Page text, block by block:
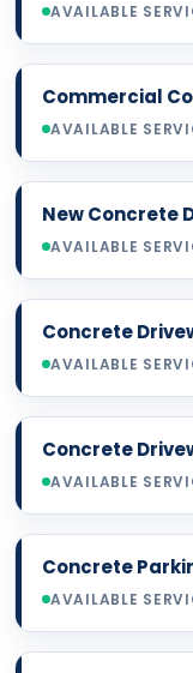
AVAILABLE
Commercial
AVAILABLE
New Concrete
AVAILABLE
Concrete
AVAILABLE
Concrete
AVAILABLE
Concrete
AVAILABLE